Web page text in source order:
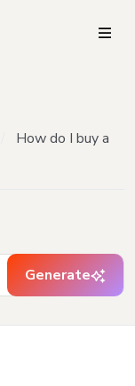
How do I buy a
Generate